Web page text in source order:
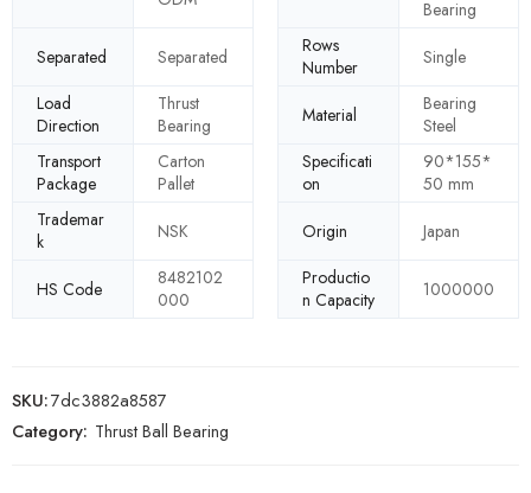
Bearing
Separated
Separated
Rows
Number
Single
Load
Direction
Thrust
Bearing
Material
Bearing
Steel
Transport
Package
Carton
Pallet
Specificati
on
90*155*
50 mm
Trademar
k
NSK Origin Japan
HS Code
8482102
000
Productio
n Capacity
1000000
SKU:7dc3882a8587
Category: Thrust Ball Bearing